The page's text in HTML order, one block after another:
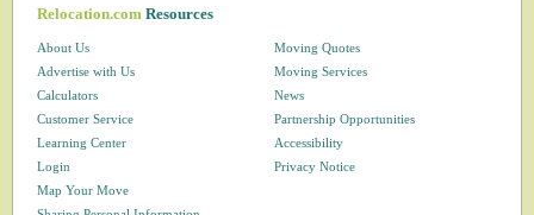
Relocation.comResources
About Us
Advertise with Us
Calculators
Customer Service
Learning Center
Login
Map Your Move
Moving Quotes
Moving Services
News
Partnership Opportunities
Accessibility
Privacy Notice